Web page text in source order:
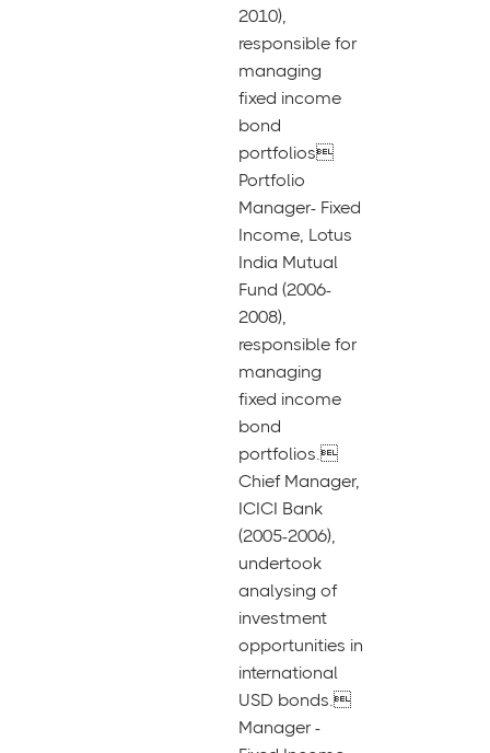
2010),
responsible for
managing
fixed income
bond
portfolios
Portfolio
Manager- Fixed
Income, Lotus
India Mutual
Fund (2006-
2008),
responsible for
managing
fixed income
bond
portfolios.
Chief Manager,
ICICI Bank
(2005-2006),
undertook
analysing of
investment
opportunities in
international
USD bonds.
Manager -